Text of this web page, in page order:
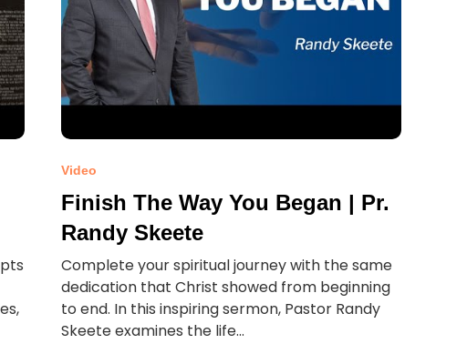
Video
Finish The Way You Began | Pr.
Randy Skeete
Complete your spiritual journey with the same
dedication that Christ showed from beginning
to end. In this inspiring sermon, Pastor Randy
Skeete examines the life...